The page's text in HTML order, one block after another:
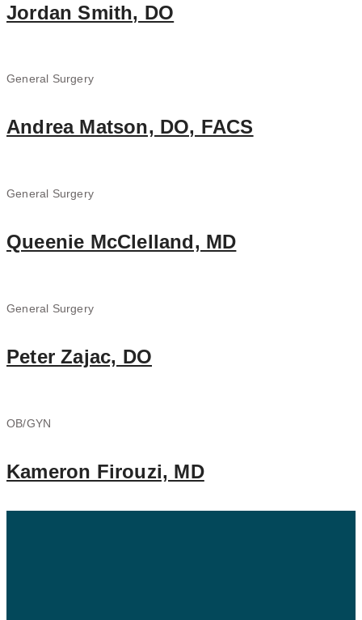
Jordan Smith, DO
General Surgery
Andrea Matson, DO, FACS
General Surgery
Queenie McClelland, MD
General Surgery
Peter Zajac, DO
OB/GYN
Kameron Firouzi, MD